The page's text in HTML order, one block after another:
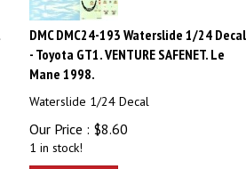
DMC DMC24-193 Waterslide 1/24 Decal
- Toyota GT1. VENTURE SAFENET. Le
Mane 1998.
Waterslide 1/24 Decal
Our Price : $8.60
1 in stock!